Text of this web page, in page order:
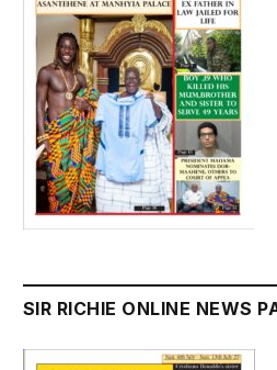
SIR RICHIE ONLINE NEWS